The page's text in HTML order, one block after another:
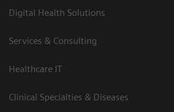
Digital Health Solutions
Services & Consulting
Healthcare IT
Clinical Specialties & Diseases